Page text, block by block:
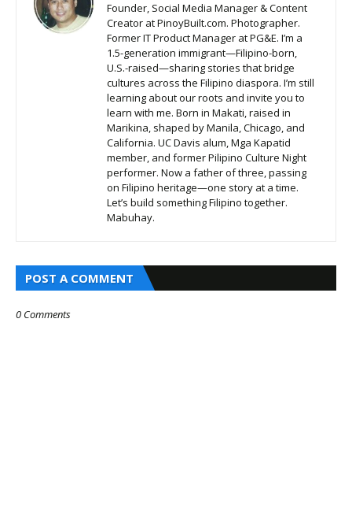
Founder, Social Media Manager & Content
Creator at PinoyBuilt.com. Photographer.
Former IT Product Manager at PG&E. I’m a
1.5-generation immigrant—Filipino-born,
U.S.-raised—sharing stories that bridge
cultures across the Filipino diaspora. I’m still
learning about our roots and invite you to
learn with me. Born in Makati, raised in
Marikina, shaped by Manila, Chicago, and
California. UC Davis alum, Mga Kapatid
member, and former Pilipino Culture Night
performer. Now a father of three, passing
on Filipino heritage—one story at a time.
Let’s build something Filipino together.
Mabuhay.
POST A COMMENT
0 Comments